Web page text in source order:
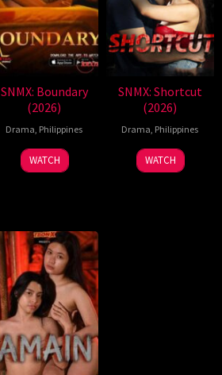
SNMX: Boundary
(2026)
Drama, Philippines
WATCH
SNMX: Shortcut
(2026)
Drama, Philippines
WATCH